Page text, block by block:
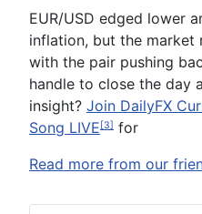
EUR/USD edged lower
inflation, but the market
with the pair pushing
handle to close the day
insight? Join DailyFX
Song LIVE[3] for
Read more from our